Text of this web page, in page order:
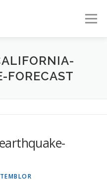
Menu
Temblor Earth News
FORECAST
TEMBLOR